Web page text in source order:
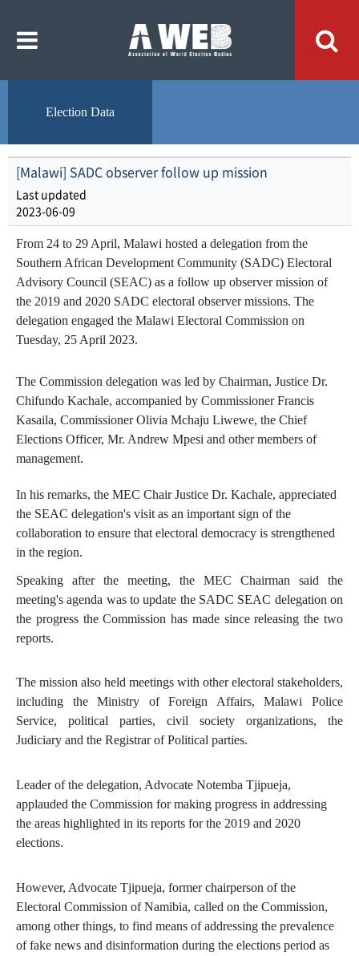
기
가
Election Data
[Malawi] SADC observer follow up mission
Last updated
2023-06-09
From 24 to 29 April, Malawi hosted a delegation from the
Southern African Development Community (SADC) Electoral
Advisory Council (SEAC) as a follow up observer mission of
the 2019 and 2020 SADC electoral observer missions. The
delegation engaged the Malawi Electoral Commission on
Tuesday, 25 April 2023.
The Commission delegation was led by Chairman, Justice Dr.
Chifundo Kachale, accompanied by Commissioner Francis
Kasaila, Commissioner Olivia Mchaju Liwewe, the Chief
Elections Officer, Mr. Andrew Mpesi and other members of
management.
In his remarks, the MEC Chair Justice Dr. Kachale, appreciated
the SEAC delegation's visit as an important sign of the
collaboration to ensure that electoral democracy is strengthened
in the region.
Speaking after the meeting, the MEC Chairman said the
meeting's agenda was to update the SADC SEAC delegation on
the progress the Commission has made since releasing the two
reports.
The mission also held meetings with other electoral stakeholders,
including the Ministry of Foreign Affairs, Malawi Police
Service, political parties, civil society organizations, the
Judiciary and the Registrar of Political parties.
Leader of the delegation, Advocate Notemba Tjipueja,
applauded the Commission for making progress in addressing
the areas highlighted in its reports for the 2019 and 2020
elections.
However, Advocate Tjipueja, former chairperson of the
Electoral Commission of Namibia, called on the Commission,
among other things, to find means of addressing the prevalence
of fake news and disinformation during the elections period as